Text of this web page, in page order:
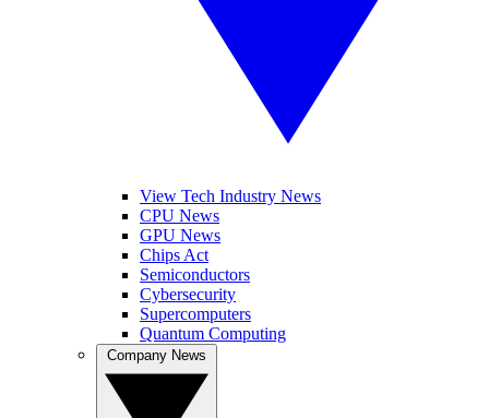
View Tech Industry News
CPU News
GPU News
Chips Act
Semiconductors
Cybersecurity
Supercomputers
Quantum Computing